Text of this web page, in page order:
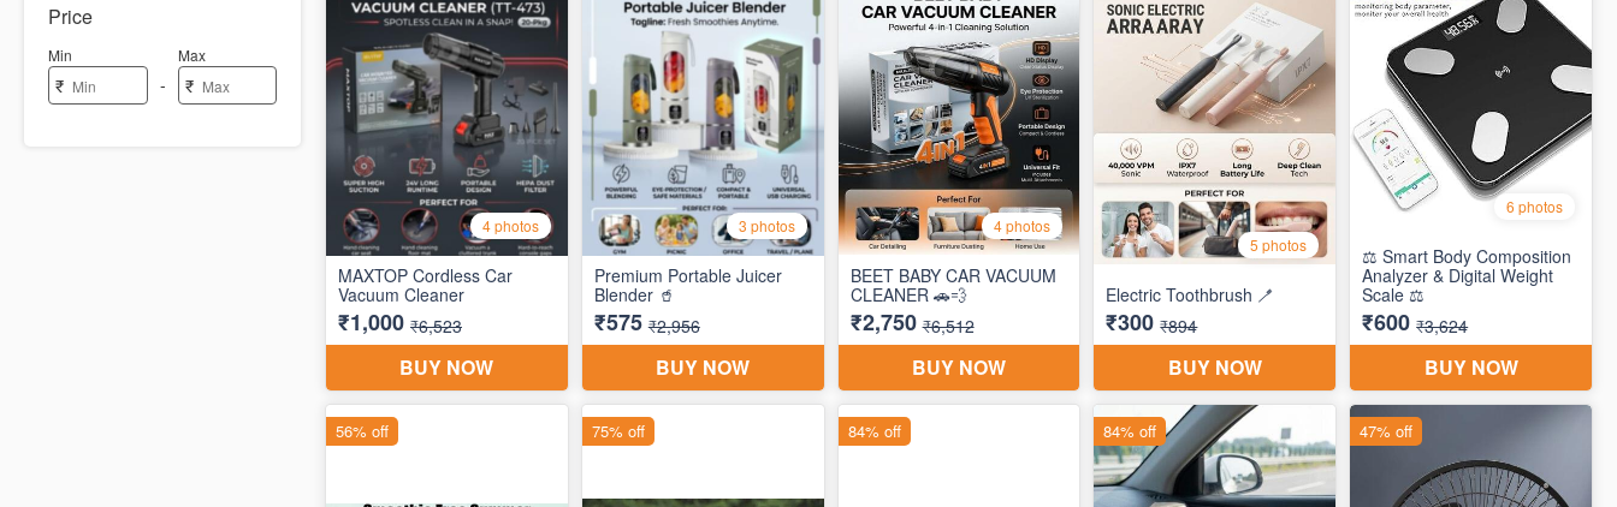
Price
Min
₹ -
Max
₹